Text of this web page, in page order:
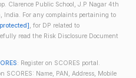
Clarence Public School, J.P Nagar 4th
For any complaints pertaining to
, for DP related to
read the Risk Disclosure Document
: Register on SCORES portal.
Name, PAN, Address, Mobile